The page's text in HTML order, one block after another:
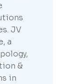
JV
a
&
in